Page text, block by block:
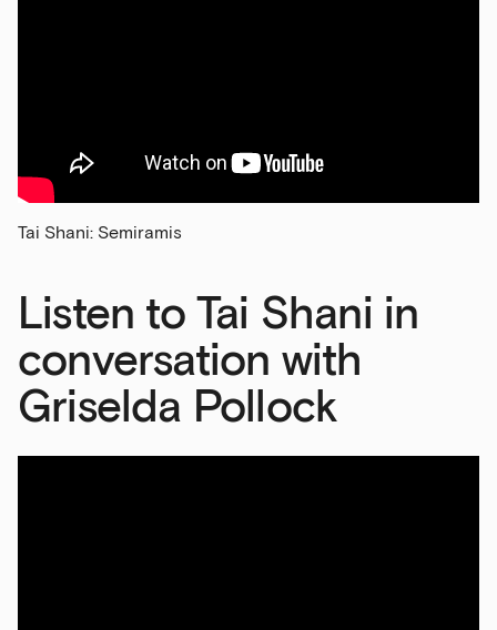
Tai Shani: Semiramis
Listen to Tai Shani in
conversation with
Griselda Pollock
Last Name